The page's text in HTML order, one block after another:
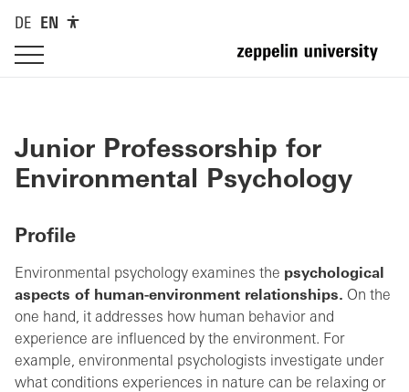
DE EN
Junior Professorship for
Environmental Psychology
Profile
Environmental psychology examines the psychological
aspects of human-environment relationships. On the
one hand, it addresses how human behavior and
experience are influenced by the environment. For
example, environmental psychologists investigate under
what conditions experiences in nature can be relaxing or